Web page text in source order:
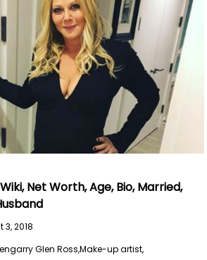
Net Worth, Age, Bio, Married,
3, 2018
Glen Ross,Make-up artist,